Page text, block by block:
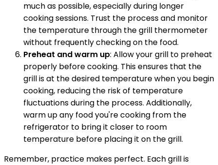
much as possible, especially during longer
cooking sessions. Trust the process and monitor
the temperature through the grill thermometer
without frequently checking on the food.
Preheat and warm up: Allow your grill to preheat
properly before cooking. This ensures that the
grill is at the desired temperature when you begin
cooking, reducing the risk of temperature
fluctuations during the process. Additionally,
warm up any food you're cooking from the
refrigerator to bring it closer to room
temperature before placing it on the grill.
Remember, practice makes perfect. Each grill is